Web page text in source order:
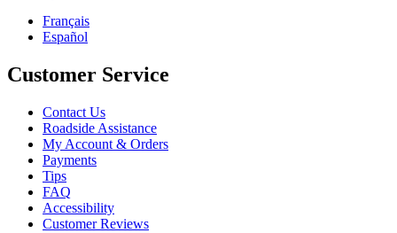
Français
Español
Customer Service
Contact Us
Roadside Assistance
My Account & Orders
Payments
Tips
FAQ
Accessibility
Customer Reviews